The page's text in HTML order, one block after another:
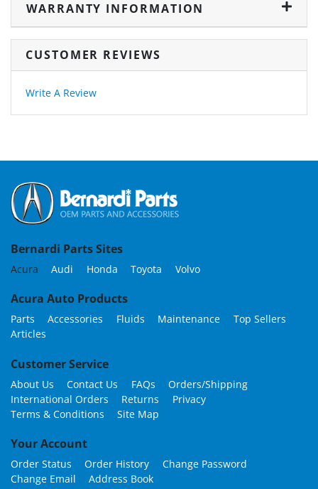
WARRANTY INFORMATION
CUSTOMER REVIEWS
Write A Review
Bernardi Parts Sites
Acura Audi Honda Toyota Volvo
Acura Auto Products
Parts Accessories Fluids Maintenance
Top Sellers
Articles
Customer Service
About Us Contact Us FAQs
Orders/Shipping
International Orders
Returns
Privacy
Terms & Conditions
Site Map
Your Account
Order Status Order History
Change Password
Change Email
Address Book